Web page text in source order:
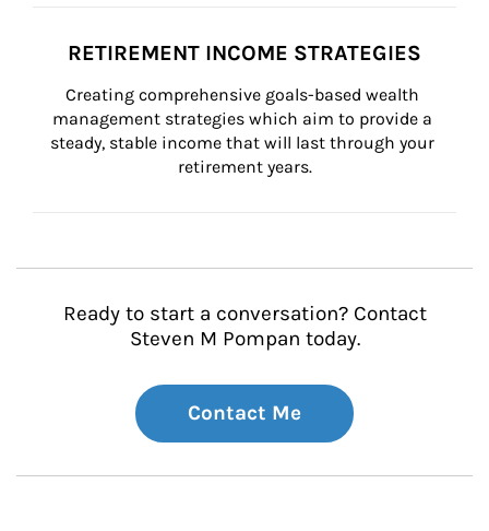
RETIREMENT INCOME STRATEGIES
Creating comprehensive goals-based wealth
management strategies which aim to provide a
steady, stable income that will last through your
retirement years.
Ready to start a conversation? Contact
Steven M Pompan today.
Contact Me